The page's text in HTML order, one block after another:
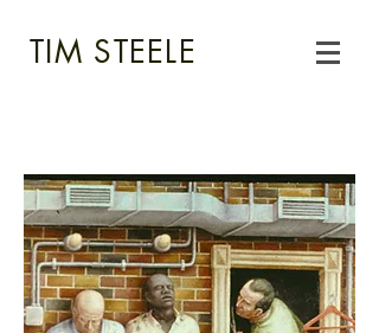
TIM STEELE